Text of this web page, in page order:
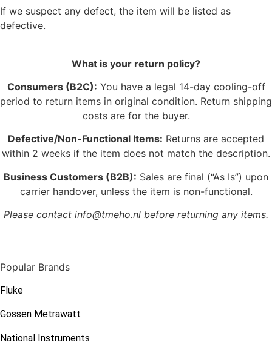
If we suspect any defect, the item will be listed as
defective.
What is your return policy?
Consumers (B2C): You have a legal 14-day cooling-off
period to return items in original condition. Return shipping
costs are for the buyer.
Defective/Non-Functional Items: Returns are accepted
within 2 weeks if the item does not match the description.
Business Customers (B2B): Sales are final (“As Is”) upon
carrier handover, unless the item is non-functional.
Please contact info@tmeho.nl before returning any items.
Popular Brands
Fluke
Gossen Metrawatt
National Instruments